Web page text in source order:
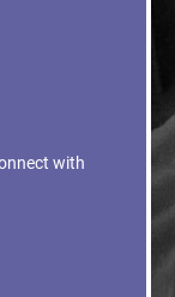
with